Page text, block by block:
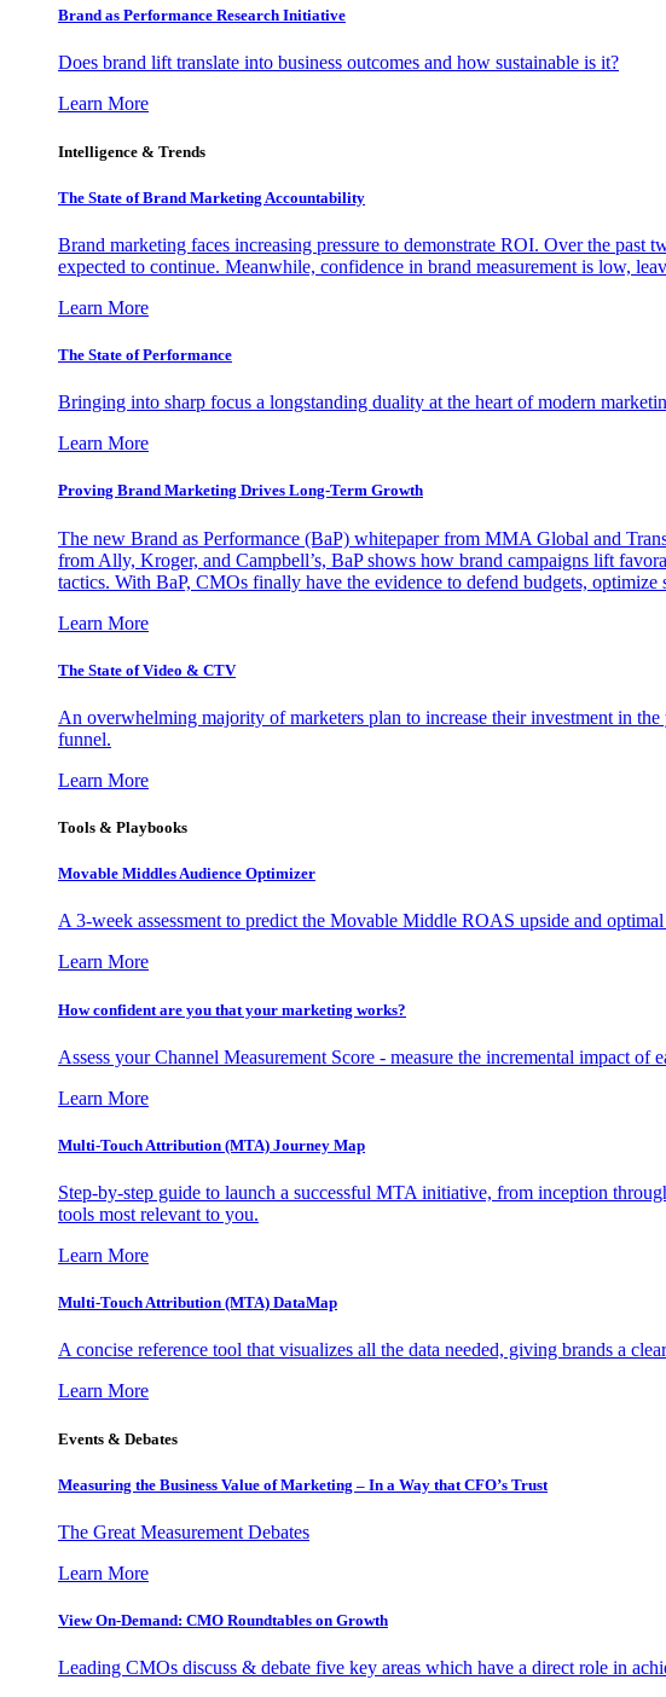
Brand as Performance Research Initiative
Does brand lift translate into business outcomes and how sustainable is it?
Learn More
Intelligence & Trends
The State of Brand Marketing Accountability
Brand marketing faces increasing pressure to demonstrate ROI. Over the
expected to continue. Meanwhile, confidence in brand measurement is low,
Learn More
The State of Performance
Bringing into sharp focus a longstanding duality at the heart of modern
Learn More
Proving Brand Marketing Drives Long-Term Growth
The new Brand as Performance (BaP) whitepaper from MMA Global and
from Ally, Kroger, and Campbell’s, BaP shows how brand campaigns lift
tactics. With BaP, CMOs finally have the evidence to defend budgets, optimize
Learn More
The State of Video & CTV
An overwhelming majority of marketers plan to increase their investment in the
funnel.
Learn More
Tools & Playbooks
Movable Middles Audience Optimizer
A 3-week assessment to predict the Movable Middle ROAS upside and
Learn More
How confident are you that your marketing works?
Assess your Channel Measurement Score - measure the incremental impact of
Learn More
Multi-Touch Attribution (MTA) Journey Map
Step-by-step guide to launch a successful MTA initiative, from inception
tools most relevant to you.
Learn More
Multi-Touch Attribution (MTA) DataMap
A concise reference tool that visualizes all the data needed, giving brands a
Learn More
Events & Debates
Measuring the Business Value of Marketing – In a Way that CFO’s Trust
The Great Measurement Debates
Learn More
View On-Demand: CMO Roundtables on Growth
Leading CMOs discuss & debate five key areas which have a direct role in